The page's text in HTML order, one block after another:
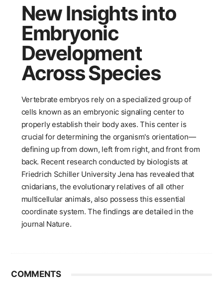
New Insights into
Embryonic
Development
Across Species
Vertebrate embryos rely on a specialized group of
cells known as an embryonic signaling center to
properly establish their body axes. This center is
crucial for determining the organism's orientation—
defining up from down, left from right, and front from
back. Recent research conducted by biologists at
Friedrich Schiller University Jena has revealed that
cnidarians, the evolutionary relatives of all other
multicellular animals, also possess this essential
coordinate system. The findings are detailed in the
journal Nature.
COMMENTS